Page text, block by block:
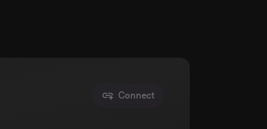
Connect